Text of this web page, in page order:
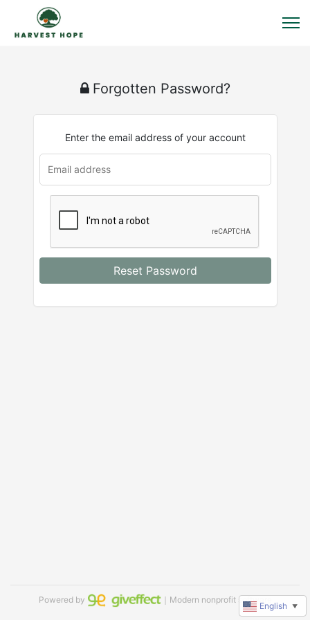
Forgotten Password?
Enter the email address of your account
Reset Password
Powered by ｜Modern nonprofit software
English ▼